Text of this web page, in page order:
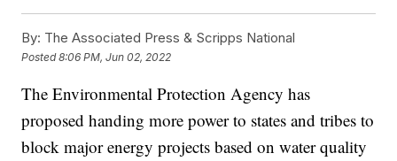
By: The Associated Press & Scripps National
Posted8:06 PM, Jun 02, 2022
The Environmental Protection Agency has
proposed handing more power to states and tribes to
block major energy projects based on water quality